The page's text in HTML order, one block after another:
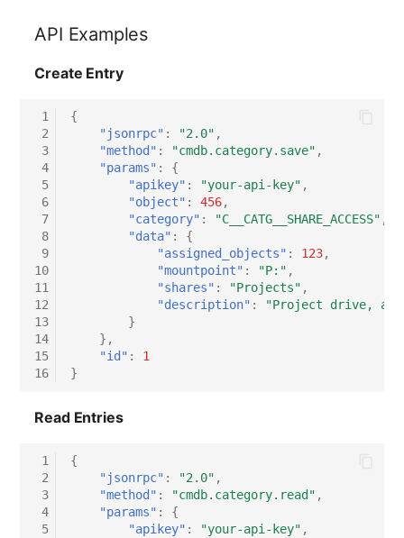
Amplifier
Distribution Box
Contract
Virtual Client
Virtual Host
Virtual Server
VoIP Phone
VRRP
VRRP/HSRP Cluster
WAN Connection
Wireless Access Point
API Examples
Create Entry
1
2
3
4
5
6
7
8
9
10
11
12
13
14
15
16
{
"jsonrpc" : "2.0" ,
"method" : "cmdb.category.save" ,
"params" :
{
"apikey" : "your-api-key" ,
"object" : 456,
"category" : "C__CATG__SHARE_ACCESS" ,
"data" :
{
"assigned_objects" : 123,
"mountpoint" : "P:" ,
"shares" : "Projects" ,
"description" :
"Project drive,
}
},
"id" :
1
}
Read Entries
1
2
3
4
5
{
"jsonrpc" : "2.0" ,
"method" : "cmdb.category.read" ,
"params" :
{
"apikey" : "your-api-key" ,